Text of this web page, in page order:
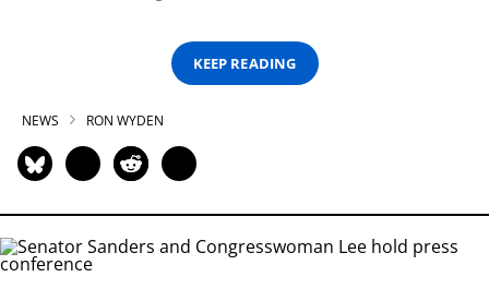
KEEP READING
NEWS RON WYDEN